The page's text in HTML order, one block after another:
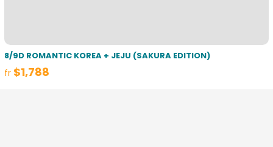
8/9D ROMANTIC KOREA + JEJU (SAKURA EDITION)
fr $1,788